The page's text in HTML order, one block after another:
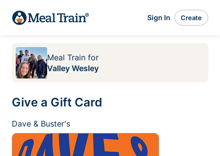
Sign In Create
Meal Train for
Valley Wesley
Give a Gift Card
Dave & Buster's